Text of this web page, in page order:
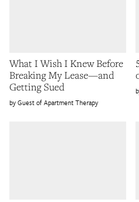
What I Wish I Knew Before
Breaking My Lease—and
Getting Sued
Guest of Apartment Therapy